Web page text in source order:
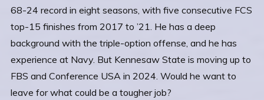
68-24 record in eight seasons, with five consecutive FCS
top-15 finishes from 2017 to ’21. He has a deep
background with the triple-option offense, and he has
experience at Navy. But Kennesaw State is moving up to
FBS and Conference USA in 2024. Would he want to
leave for what could be a tougher job?